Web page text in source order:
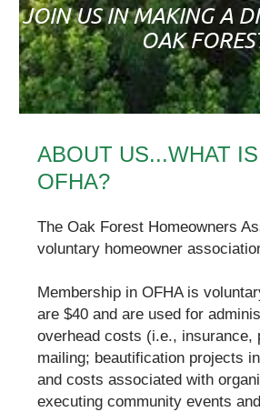
JOIN US IN MAKING A
OAK
ABOUT US...WHAT
OFHA?
The Oak Forest Homeowners
voluntary homeowner
Membership in OFHA is
are $40 and are used for
overhead costs (i.e., insurance,
mailing; beautification projects
and costs associated with
executing community events